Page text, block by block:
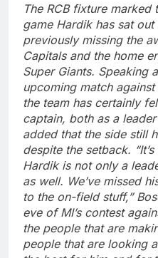
The RCB fixture
game Hardik has sat out
previously missing the
Capitals and the home
Super Giants. Speaking
upcoming match
the team has certainly
captain, both as a
added that the side still
despite the setback.
Hardik is not only a
as well. We’ve missed
to the on-field stuff,”
eve of MI’s contest
the people that are
people that are looking